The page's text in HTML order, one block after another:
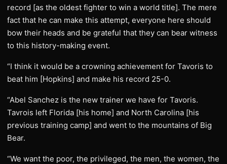
record [as the oldest fighter to win a world title]. The mere
fact that he can make this attempt, everyone here should
bow their heads and be grateful that they can bear witness
to this history-making event.
“I think it would be a crowning achievement for Tavoris to
beat him [Hopkins] and make his record 25-0.
“Abel Sanchez is the new trainer we have for Tavoris.
Tavrois left Florida [his home] and North Carolina [his
previous training camp] and went to the mountains of Big
Bear.
“We want the poor, the privileged, the men, the women, the